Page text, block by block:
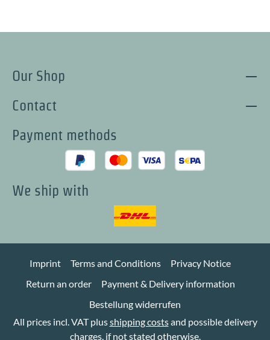
Our Shop
Contact
Payment methods
We ship with
Imprint Terms and Conditions
Privacy Notice
Return an order
Payment & Delivery information
Bestellung widerrufen
All prices incl. VAT plusshipping costsand possible delivery
charges, if not stated otherwise.